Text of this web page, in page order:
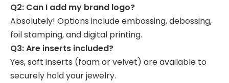
Q2: Can I add my brand logo?
Absolutely! Options include embossing, debossing,
foil stamping, and digital printing.
Q3: Are inserts included?
Yes, soft inserts (foam or velvet) are available to
securely hold your jewelry.